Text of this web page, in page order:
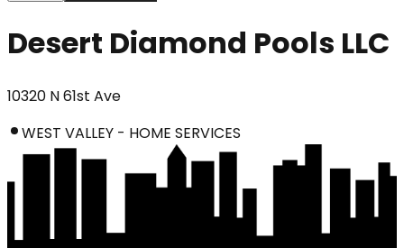
Desert Diamond Pools LLC
10320 N 61st Ave
WEST VALLEY - HOME SERVICES